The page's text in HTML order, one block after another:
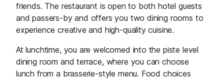
friends. The restaurant is open to both hotel guests
and passers-by and offers you two dining rooms to
experience creative and high-quality cuisine.
At lunchtime, you are welcomed into the piste level
dining room and terrace, where you can choose
lunch from a brasserie-style menu. Food choices